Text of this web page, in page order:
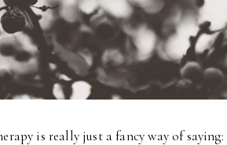
is really just a fancy way of saying: